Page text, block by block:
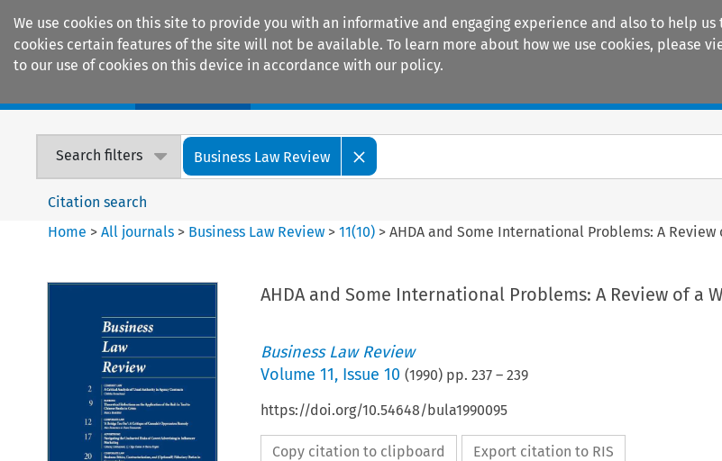
We use cookies on this site to provide you with an informative and engaging experience and also to help
cookies certain features of the site will not be available. To learn more about how we use cookies, please
to our use of cookies on this device in accordance with our policy.
Search filters Business Law Review
Citation search
Home >All journals > Business Law Review >11(10) >AHDA and Some International Problems: A Review
AHDA and Some International Problems: A Review of a
Business Law Review
Volume 11, Issue 10 (1990) pp. 237– 239
https://doi.org/10.54648/bula1990095
Copy citation to clipboard Export citation to RIS